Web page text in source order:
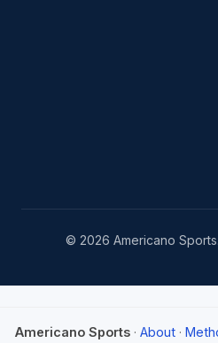
© 2026 Americano
Americano Sports · About ·